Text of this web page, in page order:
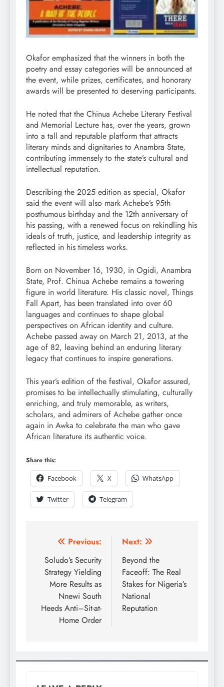
Okafor emphasized that the winners in both the
poetry and essay categories will be announced at
the event, while prizes, certificates, and honorary
awards will be presented to deserving participants.
He noted that the Chinua Achebe Literary Festival
and Memorial Lecture has, over the years, grown
into a tall and reputable platform that attracts
literary minds and dignitaries to Anambra State,
contributing immensely to the state’s cultural and
intellectual reputation.
Describing the 2025 edition as special, Okafor
said the event will also mark Achebe’s 95th
posthumous birthday and the 12th anniversary of
his passing, with a renewed focus on rekindling his
ideals of truth, justice, and leadership integrity as
reflected in his timeless works.
Born on November 16, 1930, in Ogidi, Anambra
State, Prof. Chinua Achebe remains a towering
figure in world literature. His classic novel, Things
Fall Apart, has been translated into over 60
languages and continues to shape global
perspectives on African identity and culture.
Achebe passed away on March 21, 2013, at the
age of 82, leaving behind an enduring literary
legacy that continues to inspire generations.
This year’s edition of the festival, Okafor assured,
promises to be intellectually stimulating, culturally
enriching, and truly memorable, as writers,
scholars, and admirers of Achebe gather once
again in Awka to celebrate the man who gave
African literature its authentic voice.
Share this:
Facebook
X WhatsApp
Twitter Telegram
Previous:
Soludo’s Security
Strategy Yielding
More Results as
Nnewi South
Heeds Anti–Sit-at-
Home Order
Next:
Beyond the
Faceoff: The Real
Stakes for Nigeria’s
National
Reputation